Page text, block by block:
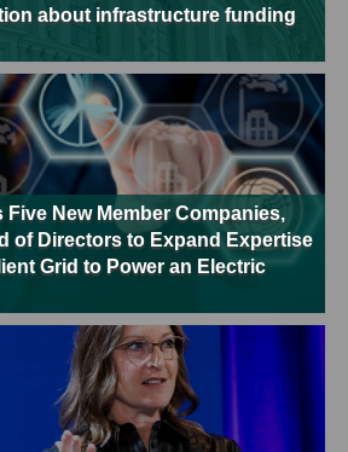
about infrastructure funding
Five New Member Companies,
of Directors to Expand Expertise
Grid to Power an Electric